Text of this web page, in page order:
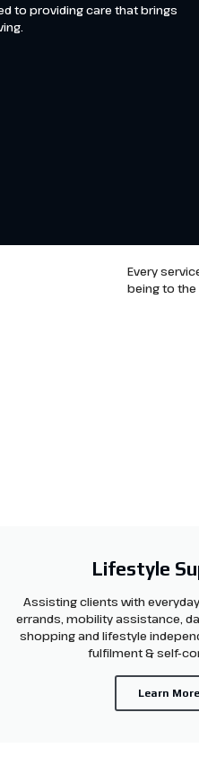
to providing care that brings
Every
being to the
Lifestyle
Assisting clients with
errands, mobility assistance,
shopping and lifestyle
fulfilment & self-
Learn More